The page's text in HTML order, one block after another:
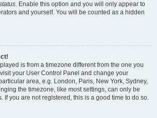
. Enable this option and you will only appear to
and yourself. You will be counted as a hidden
is from a timezone different from the one you
your User Control Panel and change your
area, e.g. London, Paris, New York, Sydney,
the timezone, like most settings, can only be
If you are not registered, this is a good time to do so.